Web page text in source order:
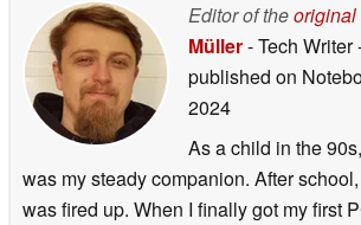
Editor of the
Müller- Tech Writer
published on
2024
As a child in the
was my steady companion. After
was fired up. When I finally got my first